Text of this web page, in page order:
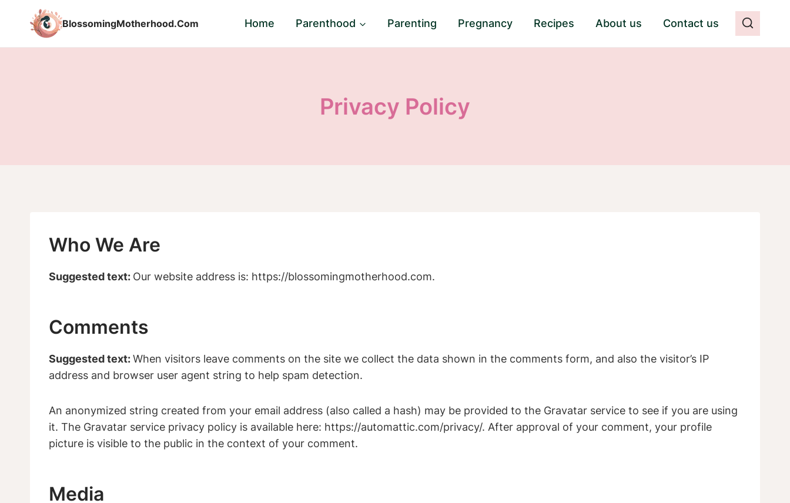
BlossomingMotherhood.Com Home Parenthood Parenting Pregnancy Recipes About us Contact us
Privacy Policy
Who We Are
Suggested text: Our website address is: https://blossomingmotherhood.com.
Comments
Suggested text:When visitors leave comments on the site we collect the data shown in the comments form, and also the visitor’s IP
address and browser user agent string to help spam detection.
An anonymized string created from your email address (also called a hash) may be provided to the Gravatar service to see if you are using
it. The Gravatar service privacy policy is available here: https://automattic.com/privacy/. After approval of your comment, your profile
picture is visible to the public in the context of your comment.
Media